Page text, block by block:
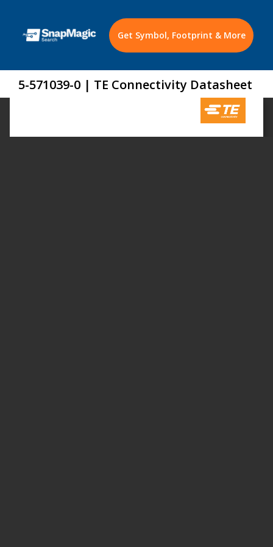
Get Symbol, Footprint & More
5-571039-0 | TE Connectivity Datasheet